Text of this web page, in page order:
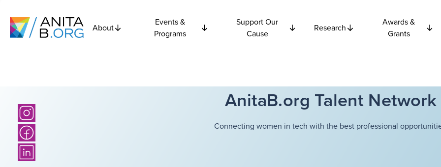
About
Events &
Programs
Support Our
Cause
Research
Awards &
Grants
AnitaB.org Talent Network
Connecting women in tech with the best professional